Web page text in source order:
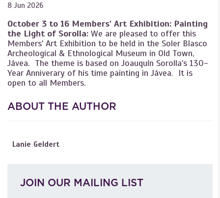
8 Jun 2026
October 3 to 16 Members' Art Exhibition: Painting
the Light of Sorolla: We are pleased to offer this
Members' Art Exhibition to be held in the Soler Blasco
Archeological & Ethnological Museum in Old Town,
Jávea. The theme is based on Joauquín Sorolla's 130-
Year Anniverary of his time painting in Jávea. It is
open to all Members.
ABOUT THE AUTHOR
Lanie Geldert
JOIN OUR MAILING LIST